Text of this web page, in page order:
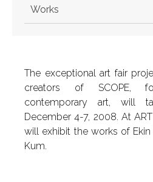
Works
The exceptional art fair
creators of SCOPE,
contemporary art, will
December 4-7, 2008. At ART
will exhibit the works of Ekin
Kum.